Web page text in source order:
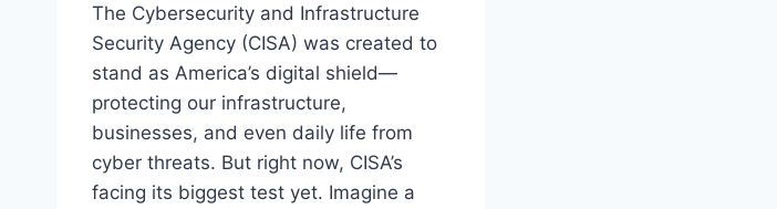
The Cybersecurity and Infrastructure
Security Agency (CISA) was created to
stand as America’s digital shield—
protecting our infrastructure,
businesses, and even daily life from
cyber threats. But right now, CISA’s
facing its biggest test yet. Imagine a